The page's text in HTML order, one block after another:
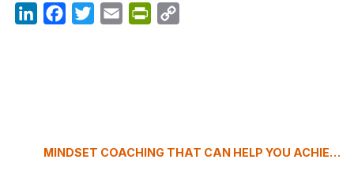
LinkedInFacebookTwitterEmail PrintFriendly
MINDSET COACHING THAT CAN HELP YOU ACHIEVE YOUR GOALS